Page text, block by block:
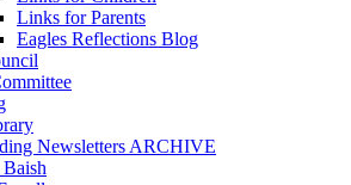
Links for Parents
Eagles Reflections Blog
Newsletters ARCHIVE